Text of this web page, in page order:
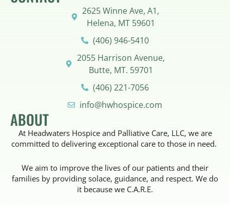
2625 Winne Ave, A1,
Helena, MT 59601
(406) 946-5410
2055 Harrison Avenue,
Butte, MT. 59701
(406) 221-7056
info@hwhospice.com
ABOUT
At Headwaters Hospice and Palliative Care, LLC, we are
committed to delivering exceptional care to those in need.
We aim to improve the lives of our patients and their
families by providing solace, guidance, and respect. We do
it because we C.A.R.E.